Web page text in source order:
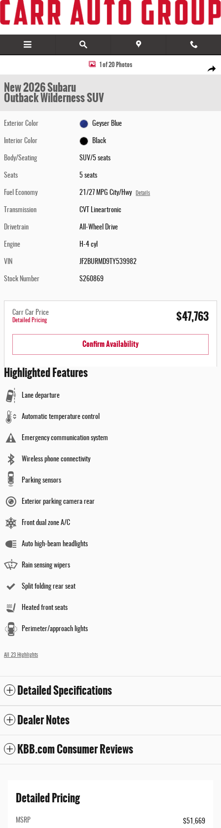
Skip to main content
Share
New 2026 Subaru Outback Wilderness SUV Photo 1 of 20
1 of 20 Photos
New 2026 Subaru
Outback Wilderness SUV
Exterior Color Geyser Blue
Interior Color Black
Body/Seating SUV/5 seats
Seats 5 seats
Fuel Economy 21/27 MPG City/Hwy Details
Transmission CVT Lineartronic
Drivetrain All-Wheel Drive
Engine H-4 cyl
VIN JF2BURMD9TY539982
Stock Number S260869
Carr Car Price
Detailed Pricing $47,763
Confirm Availability
Highlighted Features
Lane departure
Automatic temperature control
Emergency communication system
Wireless phone connectivity
Parking sensors
Exterior parking camera rear
Front dual zone A/C
Auto high-beam headlights
Rain sensing wipers
Split folding rear seat
Heated front seats
Perimeter/approach lights
All 23 Highlights
Detailed Specifications
Dealer Notes
KBB.com Consumer Reviews
Detailed Pricing
MSRP
$51,669